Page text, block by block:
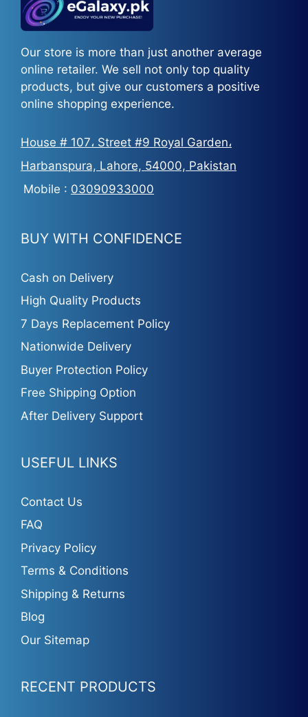
Our store is more than just another average
online retailer. We sell not only top quality
products, but give our customers a positive
online shopping experience.
House # 107، Street #9 Royal Garden،
Harbanspura, Lahore, 54000, Pakistan
Mobile : 03090933000
BUY WITH CONFIDENCE
Cash on Delivery
High Quality Products
7 Days Replacement Policy
Nationwide Delivery
Buyer Protection Policy
Free Shipping Option
After Delivery Support
USEFUL LINKS
Contact Us
FAQ
Privacy Policy
Terms & Conditions
Shipping & Returns
Blog
Our Sitemap
RECENT PRODUCTS